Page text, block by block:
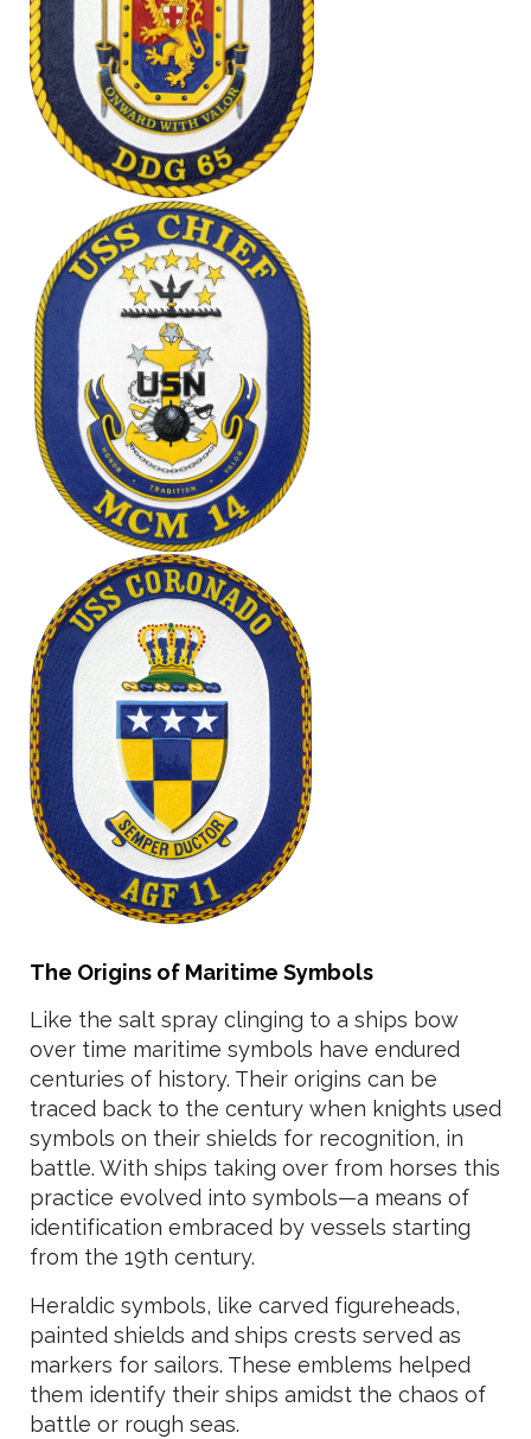
The Origins of Maritime Symbols
Like the salt spray clinging to a ships bow
over time maritime symbols have endured
centuries of history. Their origins can be
traced back to the century when knights used
symbols on their shields for recognition, in
battle. With ships taking over from horses this
practice evolved into symbols—a means of
identification embraced by vessels starting
from the 19th century.
Heraldic symbols, like carved figureheads,
painted shields and ships crests served as
markers for sailors. These emblems helped
them identify their ships amidst the chaos of
battle or rough seas.